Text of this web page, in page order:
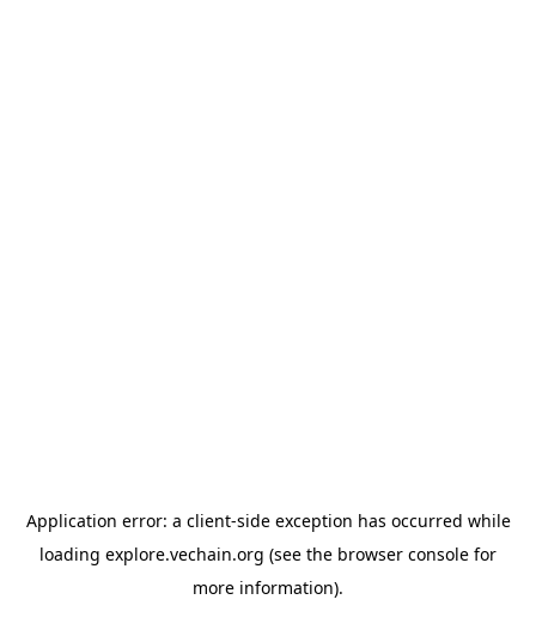
Application error: a client-side exception has occurred while
loading explore.vechain.org (see the browser console for
more information).